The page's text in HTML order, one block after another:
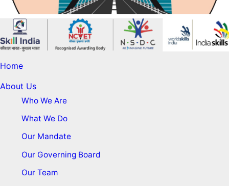
Home
About Us
Who We Are
What We Do
Our Mandate
Our Governing Board
Our Team